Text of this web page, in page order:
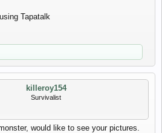
Tapatalk
killeroy154
Survivalist
would like to see your pictures.